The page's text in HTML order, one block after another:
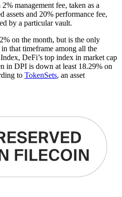
management fee, taken as a
assets and 20% performance fee,
by a particular vault.
on the month, but is the only
that timeframe among all the
DeFi’s top index in market cap
in DPI is down at least 18.29% on
to TokenSets, an asset